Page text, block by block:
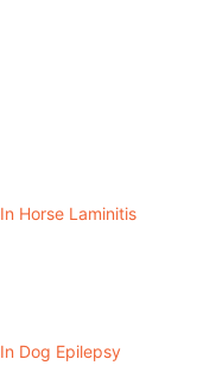
Horse Laminitis
Dog Epilepsy